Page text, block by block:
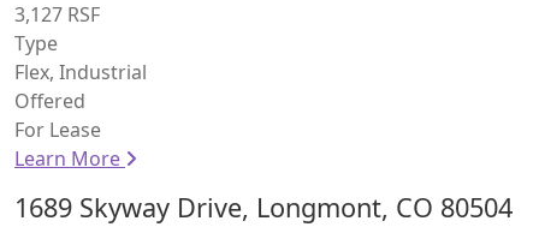
3,127 RSF
Type
Flex, Industrial
Offered
For Lease
Learn More
1689 Skyway Drive, Longmont, CO 80504